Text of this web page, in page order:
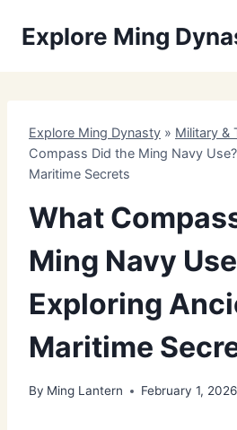
Explore Ming
Explore Ming Dynasty » Military &
Compass Did the Ming Navy
Maritime Secrets
What
Ming Navy
Exploring
Maritime
By Ming Lantern February 1, 2026